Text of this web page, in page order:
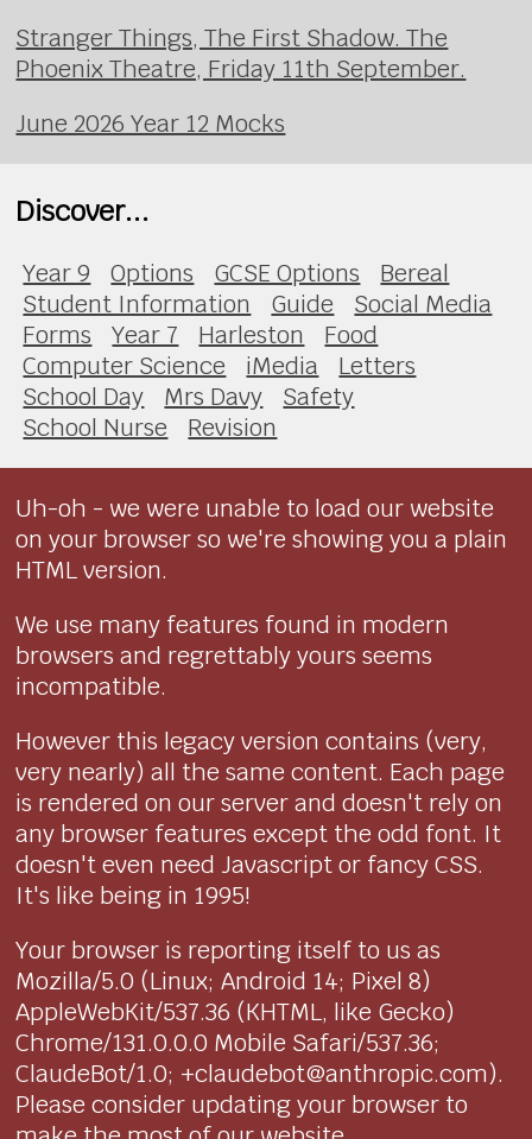
Stranger Things, The First Shadow. The
Phoenix Theatre, Friday 11th September.
June 2026 Year 12 Mocks
Discover...
Year 9 Options GCSE Options
Bereal
Student Information
Guide
Social Media
Forms
Year 7 Harleston
Food
Computer Science
iMedia
Letters
School Day
Mrs Davy
Safety
School Nurse
Revision
Uh-oh - we were unable to load our website
on your browser so we're showing you a plain
HTML version.
We use many features found in modern
browsers and regrettably yours seems
incompatible.
However this legacy version contains (very,
very nearly) all the same content. Each page
is rendered on our server and doesn't rely on
any browser features except the odd font. It
doesn't even need Javascript or fancy CSS.
It's like being in 1995!
Your browser is reporting itself to us as
Mozilla/5.0 (Linux; Android 14; Pixel 8)
AppleWebKit/537.36 (KHTML, like Gecko)
Chrome/131.0.0.0 Mobile Safari/537.36;
ClaudeBot/1.0; +claudebot@anthropic.com).
Please consider updating your browser to